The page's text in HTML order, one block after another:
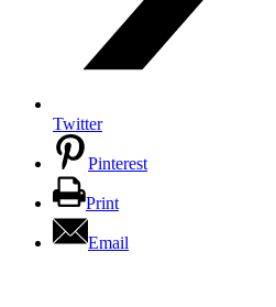
Twitter
Pinterest
Print
Email